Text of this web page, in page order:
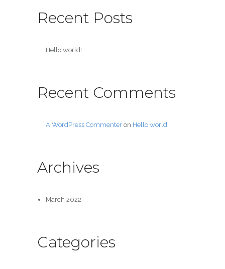
Recent Posts
Hello world!
Recent Comments
A WordPress Commenteron Hello world!
Archives
March 2022
Categories